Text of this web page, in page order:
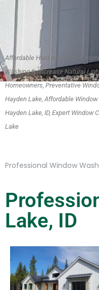
Affordable Hard Water Stain
Washing to Increase Natural
Homeowners, Preventative
Hayden Lake, Affordable
Hayden Lake, ID, Expert
Lake
Professional Window
Lake, ID